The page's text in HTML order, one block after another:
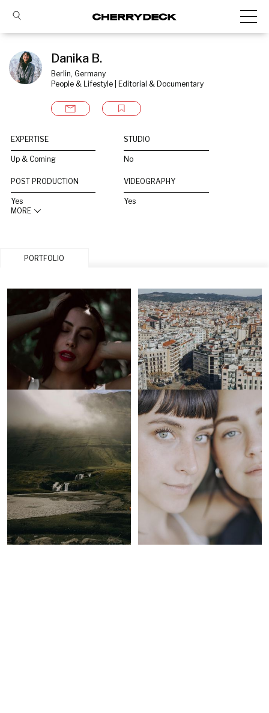
Danika B.
Berlin, Germany
People & Lifestyle | Editorial & Documentary
EXPERTISE
Up & Coming
STUDIO
No
POST PRODUCTION
Yes
VIDEOGRAPHY
Yes
MORE
PORTFOLIO